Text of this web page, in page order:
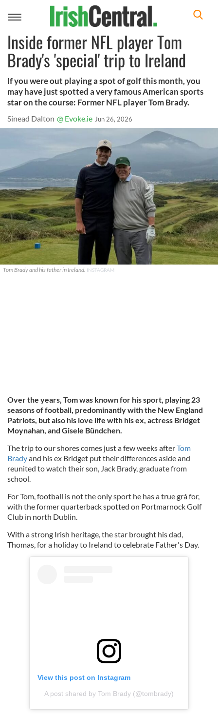
Toggle
Inside former NFL player Tom
Brady's 'special' trip to Ireland
If you were out playing a spot of golf this month, you
may have just spotted a very famous American sports
star on the course: Former NFL player Tom Brady.
Sinead Dalton @ Evoke.ie Jun 26, 2026
Tom Brady and his father in Ireland. INSTAGRAM
Over the years, Tom was known for his sport, playing 23
seasons of football, predominantly with the New England
Patriots, but also his love life with his ex, actress Bridget
Moynahan, and Gisele Bündchen.
The trip to our shores comes just a few weeks afterTom
Bradyand his ex Bridget put their differences aside and
reunited to watch their son, Jack Brady, graduate from
school.
For Tom, football is not the only sport he has a true grá for,
with the former quarterback spotted on Portmarnock Golf
Club in north Dublin.
With a strong Irish heritage, the star brought his dad,
Thomas, for a holiday to Ireland to celebrate Father's Day.
View this post on Instagram
A post shared by Tom Brady (@tombrady)